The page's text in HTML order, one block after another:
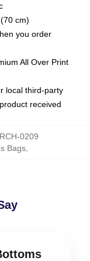
cm)
you order
All Over Print
local third-party
received
0209
Bags